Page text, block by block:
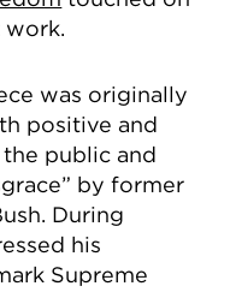
work.
was originally
positive and
public and
by former
During
his
Supreme